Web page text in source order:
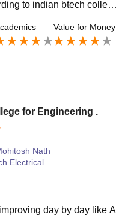
to indian btech college
Value for Money
for Engineering .
Nath
Electrical
day by day like A